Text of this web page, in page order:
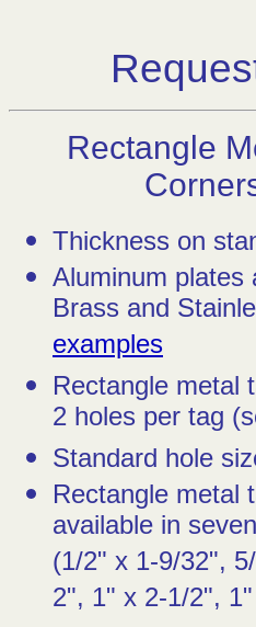
Rectangle
Thickness on
Aluminum plates
Brass and
examples
Rectangle metal
2 holes per tag
Standard hole
Rectangle metal
available in
(1/2" x 1-9/32",
2", 1" x 2-1/2",